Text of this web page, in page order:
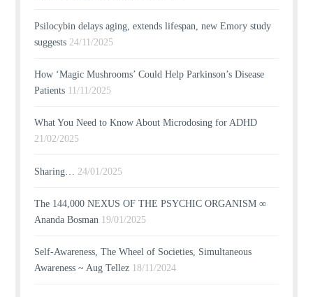
Psilocybin delays aging, extends lifespan, new Emory study
suggests 24/11/2025
How ‘Magic Mushrooms’ Could Help Parkinson’s Disease
Patients 11/11/2025
What You Need to Know About Microdosing for ADHD
21/02/2025
Sharing… 24/01/2025
The 144,000 NEXUS OF THE PSYCHIC ORGANISM ∞
Ananda Bosman 19/01/2025
Self-Awareness, The Wheel of Societies, Simultaneous
Awareness ~ Aug Tellez 18/11/2024